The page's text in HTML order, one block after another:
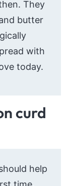
They
butter
with
today.
curd
help